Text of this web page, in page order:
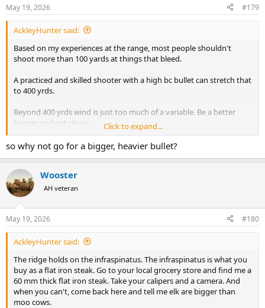
May 19, 2026 #179
AckleyHunter said:
Based on my experiences at the range, most people shouldn't
shoot more than 100 yards at things that bleed.
A practiced and skilled shooter with a high bc bullet can stretch that
to 400 yrds.
Beyond 400 yrds wind is just too much of a variable. Be a better
hunter and get closer.
If all your shots are within 400 yrds, there isn't going to be that big
of a difference in terminal preformance because velocities will still
Click to expand...
so why not go for a bigger, heavier bullet?
Wooster
AH veteran
May 19, 2026 #180
AckleyHunter said:
The ridge holds on the infraspinatus. The infraspinatus is what you
buy as a flat iron steak. Go to your local grocery store and find me a
60 mm thick flat iron steak. Take your calipers and a camera. And
when you can't, come back here and tell me elk are bigger than
moo cows.